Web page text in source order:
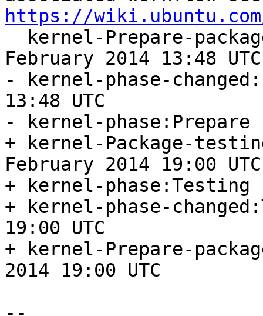
https://
February 2014 13:48 UTC
- kernel-phase-
13:48 UTC
- kernel-phase:Prepare
+ kernel-Package-
February 2014 19:00 UTC
+ kernel-phase:Testing
+ kernel-phase-
19:00 UTC
+ kernel-Prepare-
2014 19:00 UTC